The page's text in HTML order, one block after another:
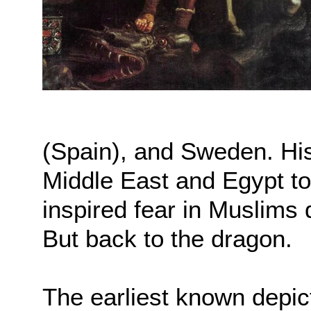
(Spain), and Sweden.
Middle East and Egypt
inspired fear in Muslims
But back to the dragon.
The earliest known